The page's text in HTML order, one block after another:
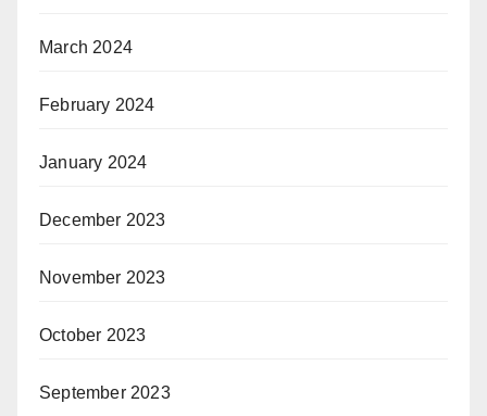
March 2024
February 2024
January 2024
December 2023
November 2023
October 2023
September 2023